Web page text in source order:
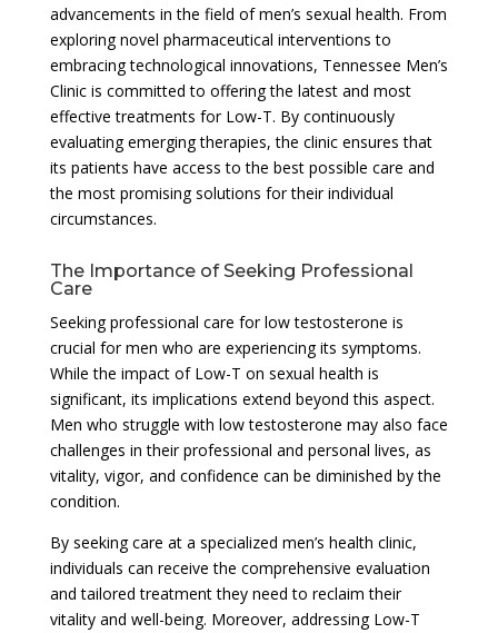
advancements in the field of men’s sexual health. From
exploring novel pharmaceutical interventions to
embracing technological innovations, Tennessee Men’s
Clinic is committed to offering the latest and most
effective treatments for Low-T. By continuously
evaluating emerging therapies, the clinic ensures that
its patients have access to the best possible care and
the most promising solutions for their individual
circumstances.
The Importance of Seeking Professional
Care
Seeking professional care for low testosterone is
crucial for men who are experiencing its symptoms.
While the impact of Low-T on sexual health is
significant, its implications extend beyond this aspect.
Men who struggle with low testosterone may also face
challenges in their professional and personal lives, as
vitality, vigor, and confidence can be diminished by the
condition.
By seeking care at a specialized men’s health clinic,
individuals can receive the comprehensive evaluation
and tailored treatment they need to reclaim their
vitality and well-being. Moreover, addressing Low-T